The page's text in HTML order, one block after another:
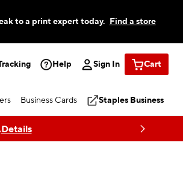
to a print expert today. Find a store
Help Sign In Cart
Business Cards Staples Business
Details